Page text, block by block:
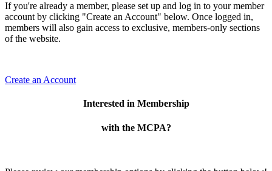
If you're already a member, please set up and log in to your member
account by clicking "Create an Account" below. Once logged in,
members will also gain access to exclusive, members-only sections
of the website.
Create an Account
Interested in Membership
with the MCPA?